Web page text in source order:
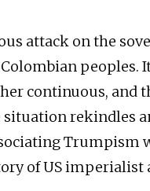
attack on the
peoples.
continuous, and
situation rekindles
Trumpism
of US imperialist